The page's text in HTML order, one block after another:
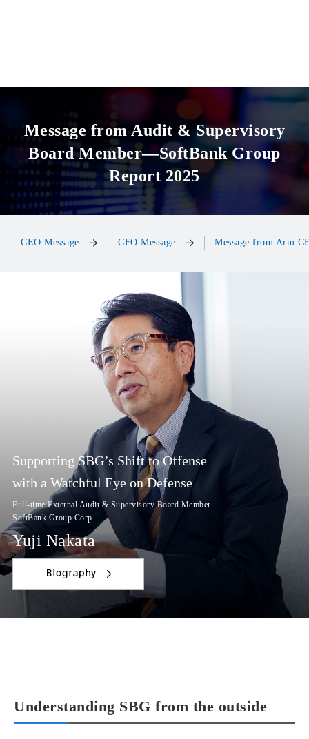
Message from Audit & Supervisory
Board Member—SoftBank Group
Report 2025
CEO Message CFO Message Message from Arm
Supporting SBG’s Shift to Offense
with a Watchful Eye on Defense
Full-time External Audit & Supervisory Board Member
SoftBank Group Corp.
Yuji Nakata
Understanding SBG from the outside